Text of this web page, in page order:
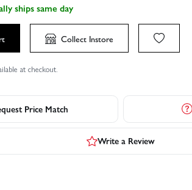
ships same day
Collect Instore
at checkout.
Price Match
Write a Review